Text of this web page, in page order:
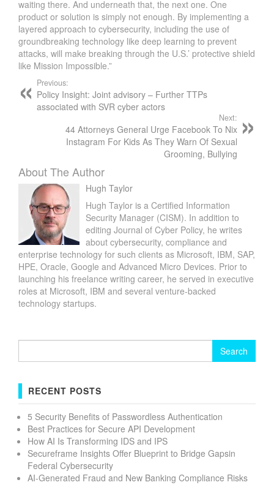
waiting there. And underneath that, the next one. One
product or solution is simply not enough. By implementing a
layered approach to cybersecurity, including the use of
groundbreaking technology like deep learning to prevent
attacks, will make breaking through the U.S.’ protective shield
like Mission Impossible.”
Previous:
Policy Insight: Joint advisory – Further TTPs
associated with SVR cyber actors
Next:
44 Attorneys General Urge Facebook To Nix
Instagram For Kids As They Warn Of Sexual
Grooming, Bullying
About The Author
Hugh Taylor
Hugh Taylor is a Certified Information
Security Manager (CISM). In addition to
editing Journal of Cyber Policy, he writes
about cybersecurity, compliance and
enterprise technology for such clients as Microsoft, IBM, SAP,
HPE, Oracle, Google and Advanced Micro Devices. Prior to
launching his freelance writing career, he served in executive
roles at Microsoft, IBM and several venture-backed
technology startups.
RECENT POSTS
5 Security Benefits of Passwordless Authentication
Best Practices for Secure API Development
How AI Is Transforming IDS and IPS
Secureframe Insights Offer Blueprint to Bridge Gapsin
Federal Cybersecurity
AI-Generated Fraud and New Banking Compliance Risks